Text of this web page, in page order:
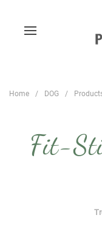
Home DOG
Fit-